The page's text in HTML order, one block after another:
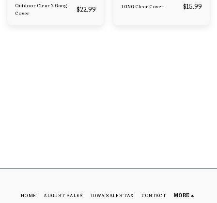
Outdoor Clear 2 Gang
Cover
$22.99 1 GNG Clear Cover $15.99
HOME AUGUST SALES IOWA SALES TAX CONTACT MORE